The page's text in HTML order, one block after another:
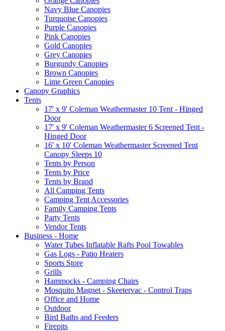
Navy Blue Canopies
Turquoise Canopies
Purple Canopies
Pink Canopies
Gold Canopies
Grey Canopies
Burgundy Canopies
Brown Canopies
Lime Green Canopies
Canopy Graphics
Tents
17' x 9' Coleman Weathermaster 10 Tent - Hinged
Door
17' x 9' Coleman Weathermaster 6 Screened Tent -
Hinged Door
16' x 10' Coleman Weathermaster Screened Tent
Canopy Sleeps 10
Tents by Person
Tents by Price
Tents by Brand
All Camping Tents
Camping Tent Accessories
Family Camping Tents
Party Tents
Vendor Tents
Business - Home
Water Tubes Inflatable Rafts Pool Towables
Gas Logs - Patio Heaters
Sports Store
Grills
Hammocks - Camping Chairs
Mosquito Magnet - Skeetervac - Control Traps
Office and Home
Outdoor
Bird Baths and Feeders
Firepits